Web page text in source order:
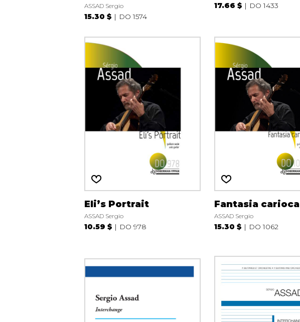
ASSAD Sergio
15.30 $ DO 1574
17.66 $ DO 1433
Eli’s Portrait
ASSAD Sergio
10.59 $ DO 978
Fantasia carioca
ASSAD Sergio
15.30 $ DO 1062